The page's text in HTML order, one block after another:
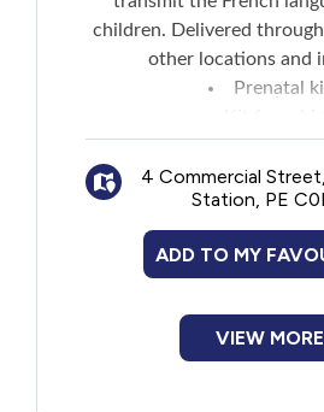
children. Delivered
other locations and
Prenatal
Information sharing
4 Commercial
Station, PE
ADD TO MY
VIEW MORE